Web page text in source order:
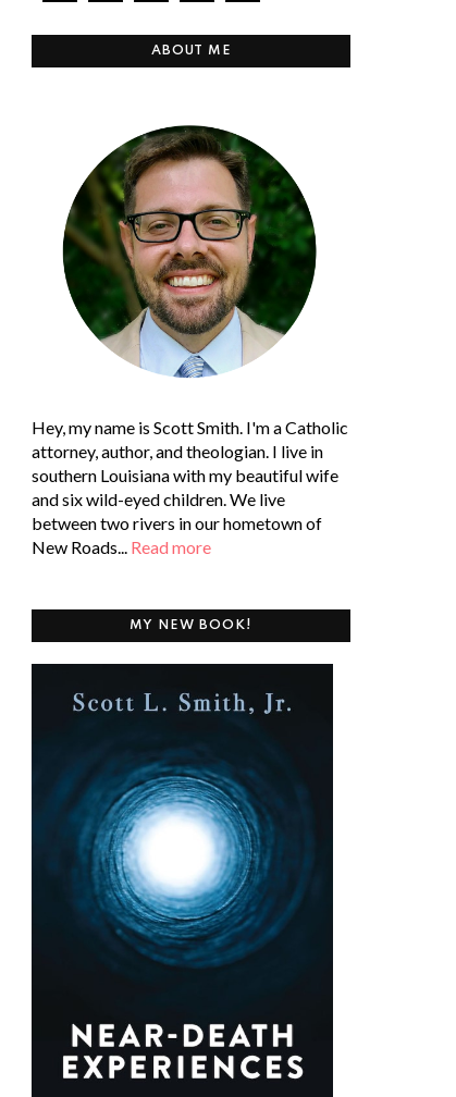
ABOUT ME
Hey, my name is Scott Smith. I'm a Catholic
attorney, author, and theologian. I live in
southern Louisiana with my beautiful wife
and six wild-eyed children. We live
between two rivers in our hometown of
New Roads... Read more
MY NEW BOOK!